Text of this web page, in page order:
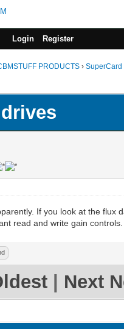
Login Register
PRODUCTS › SuperCard
If you look at the flux
read and write gain controls.
Next